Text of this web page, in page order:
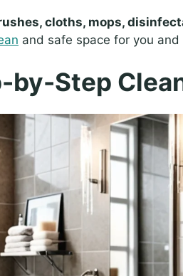
cloths, mops,
and safe space for you and
by-Step